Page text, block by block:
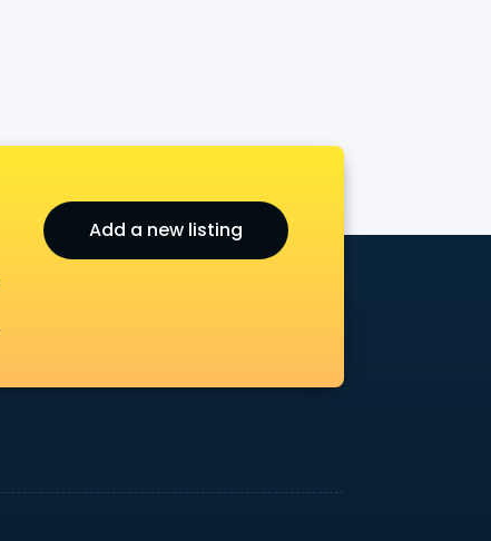
Add a new listing